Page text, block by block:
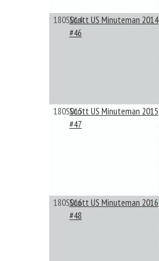
180S014Scott US Minuteman 2014
#46
180S015Scott US Minuteman 2015
#47
180S016Scott US Minuteman 2016
#48